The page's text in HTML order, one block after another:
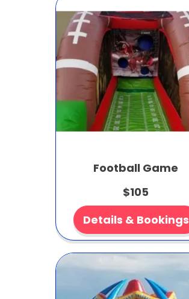
Football Game
$105
Details & Bookings